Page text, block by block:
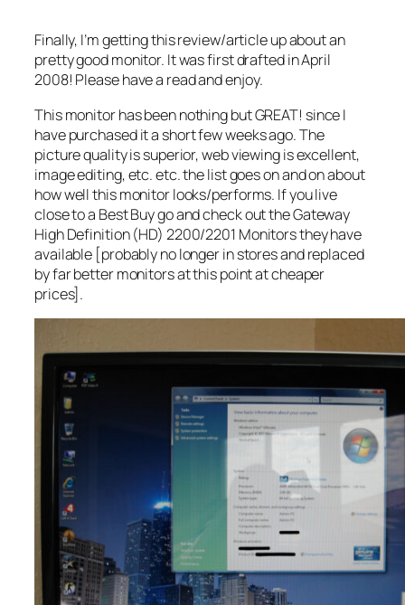
Finally, I’m getting this review/article up about an
pretty good monitor. It was first drafted in April
2008! Please have a read and enjoy.
This monitor has been nothing but GREAT! since I
have purchased it a short few weeks ago. The
picture quality is superior, web viewing is excellent,
image editing, etc. etc. the list goes on and on about
how well this monitor looks/performs. If you live
close to a Best Buy go and check out the Gateway
High Definition (HD) 2200/2201 Monitors they have
available [probably no longer in stores and replaced
by far better monitors at this point at cheaper
prices].